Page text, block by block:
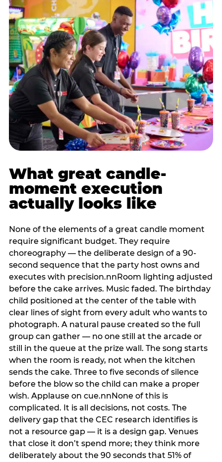
What great candle-
moment execution
actually looks like
None of the elements of a great candle moment
require significant budget. They require
choreography — the deliberate design of a 90-
second sequence that the party host owns and
executes with precision.nnRoom lighting adjusted
before the cake arrives. Music faded. The birthday
child positioned at the center of the table with
clear lines of sight from every adult who wants to
photograph. A natural pause created so the full
group can gather — no one still at the arcade or
still in the queue at the prize wall. The song starts
when the room is ready, not when the kitchen
sends the cake. Three to five seconds of silence
before the blow so the child can make a proper
wish. Applause on cue.nnNone of this is
complicated. It is all decisions, not costs. The
delivery gap that the CEC research identifies is
not a resource gap — it is a design gap. Venues
that close it don’t spend more; they think more
deliberately about the 90 seconds that 51% of